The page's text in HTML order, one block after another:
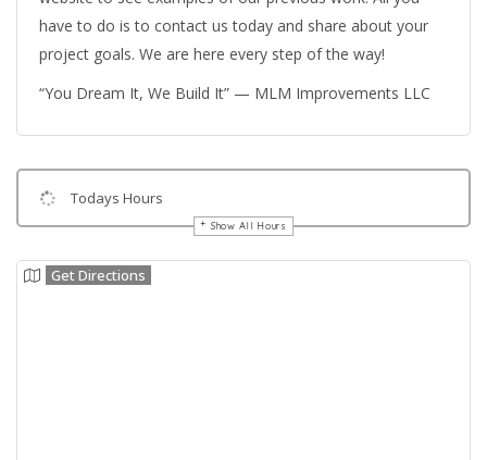
have to do is to contact us today and share about your
project goals. We are here every step of the way!
“You Dream It, We Build It” — MLM Improvements LLC
Todays Hours
Show All Hours
Get Directions